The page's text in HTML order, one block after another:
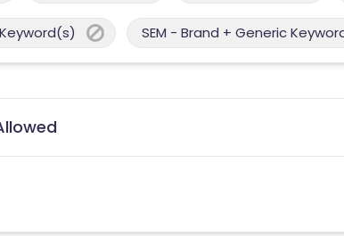
SEM - Brand + Generic